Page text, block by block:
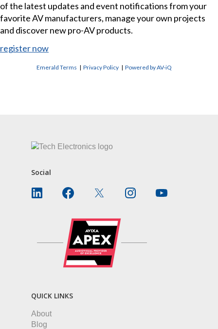
of the latest updates and event notifications from your
favorite AV manufacturers, manage your own projects
and discover new pro-AV products.
register now
Emerald Terms |Privacy Policy |Powered by AV-iQ
Social
QUICK LINKS
About
Blog